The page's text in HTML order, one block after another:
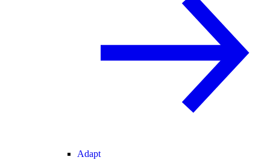
Adapt